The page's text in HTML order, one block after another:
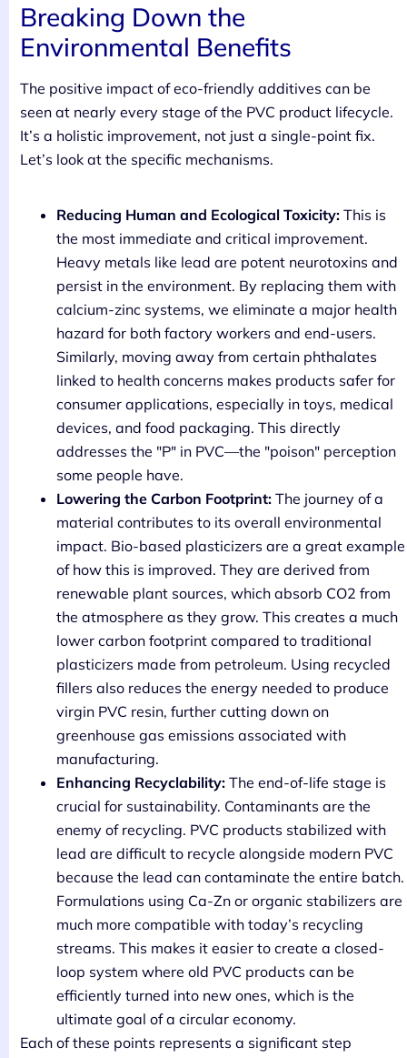
Breaking Down the
Environmental Benefits
The positive impact of eco-friendly additives can be
seen at nearly every stage of the PVC product lifecycle.
It’s a holistic improvement, not just a single-point fix.
Let’s look at the specific mechanisms.
Reducing Human and Ecological Toxicity: This is
the most immediate and critical improvement.
Heavy metals like lead are potent neurotoxins and
persist in the environment. By replacing them with
calcium-zinc systems, we eliminate a major health
hazard for both factory workers and end-users.
Similarly, moving away from certain phthalates
linked to health concerns makes products safer for
consumer applications, especially in toys, medical
devices, and food packaging. This directly
addresses the "P" in PVC—the "poison" perception
some people have.
Lowering the Carbon Footprint: The journey of a
material contributes to its overall environmental
impact. Bio-based plasticizers are a great example
of how this is improved. They are derived from
renewable plant sources, which absorb CO2 from
the atmosphere as they grow. This creates a much
lower carbon footprint compared to traditional
plasticizers made from petroleum. Using recycled
fillers also reduces the energy needed to produce
virgin PVC resin, further cutting down on
greenhouse gas emissions associated with
manufacturing.
Enhancing Recyclability: The end-of-life stage is
crucial for sustainability. Contaminants are the
enemy of recycling. PVC products stabilized with
lead are difficult to recycle alongside modern PVC
because the lead can contaminate the entire batch.
Formulations using Ca-Zn or organic stabilizers are
much more compatible with today’s recycling
streams. This makes it easier to create a closed-
loop system where old PVC products can be
efficiently turned into new ones, which is the
ultimate goal of a circular economy.
Each of these points represents a significant step